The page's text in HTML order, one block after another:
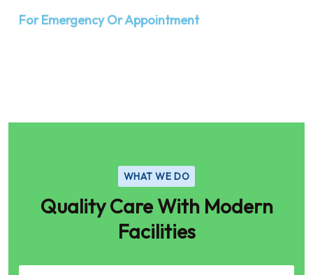
For Emergency Or Appointment
WHAT WE DO
Quality Care With Modern
Facilities